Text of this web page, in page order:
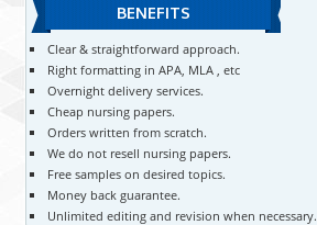
BENEFITS
Clear & straightforward approach.
Right formatting in APA, MLA , etc
Overnight delivery services.
Cheap nursing papers.
Orders written from scratch.
We do not resell nursing papers.
Free samples on desired topics.
Money back guarantee.
Unlimited editing and revision when necessary.